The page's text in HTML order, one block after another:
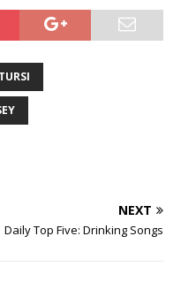
NEXT
Daily Top Five: Drinking Songs